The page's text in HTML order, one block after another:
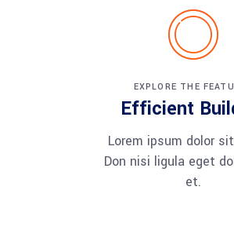
EXPLORE THE
Efficient
Lorem ipsum dolor
Don nisi ligula eget
et.